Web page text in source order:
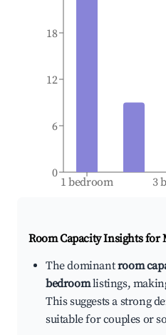
1 bedroom 3
0
6
12
18
Room Capacity Insights for
The dominantroom
bedroomlistings,
This suggests a strong
suitable for couples or